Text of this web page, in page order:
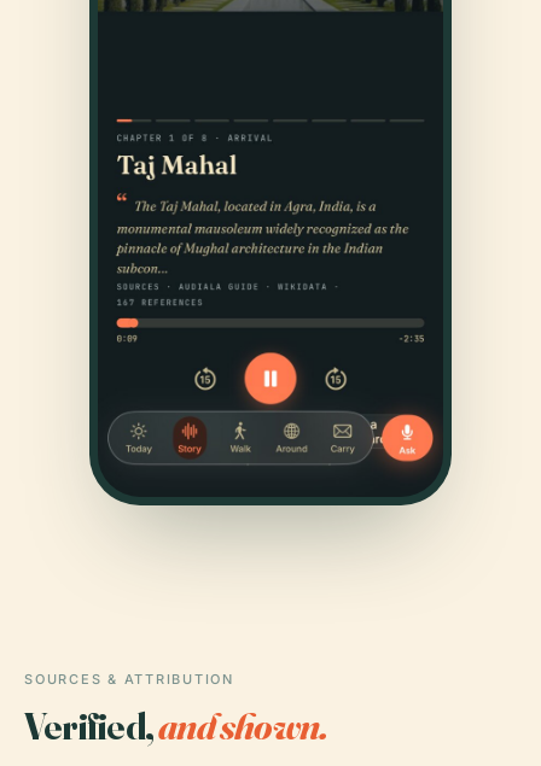
SOURCES & ATTRIBUTION
Verified,and shown.